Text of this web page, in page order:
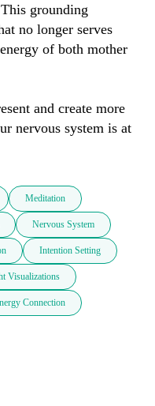
grounding
no longer serves
of both mother
and create more
nervous system is at
Meditation
Nervous System
Intention Setting
Visualizations
Connection